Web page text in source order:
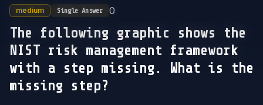
medium Single Answer 0
The following graphic shows the
NIST risk management framework
with a step missing. What is the
missing step?